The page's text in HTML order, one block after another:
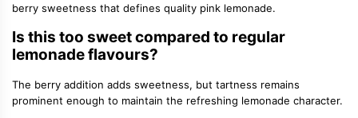
berry sweetness that defines quality pink lemonade.
Is this too sweet compared to regular
lemonade flavours?
The berry addition adds sweetness, but tartness remains
prominent enough to maintain the refreshing lemonade character.